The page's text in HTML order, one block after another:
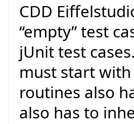
CDD
“empty” test
jUnit test
must start with
routines also
also has to